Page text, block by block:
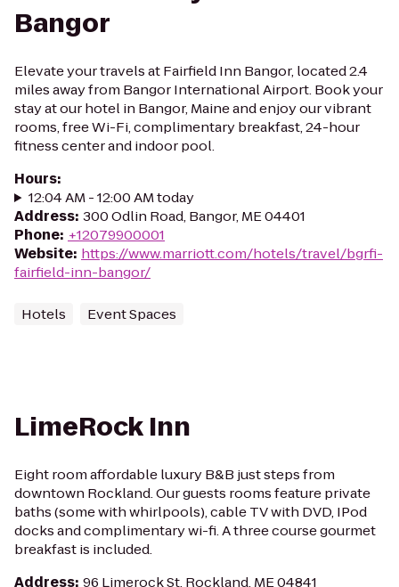
Bangor
Elevate your travels at Fairfield Inn Bangor, located 2.4
miles away from Bangor International Airport. Book your
stay at our hotel in Bangor, Maine and enjoy our vibrant
rooms, free Wi-Fi, complimentary breakfast, 24-hour
fitness center and indoor pool.
Hours:
12:04 AM - 12:00 AM today
Address: 300 Odlin Road, Bangor, ME 04401
Phone: +12079900001
Website: https://www.marriott.com/hotels/travel/bgrfi-
fairfield-inn-bangor/
Hotels Event Spaces
LimeRock Inn
Eight room affordable luxury B&B just steps from
downtown Rockland. Our guests rooms feature private
baths (some with whirlpools), cable TV with DVD, IPod
docks and complimentary wi-fi. A three course gourmet
breakfast is included.
Address: 96 Limerock St, Rockland, ME 04841